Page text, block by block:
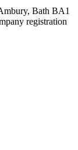
Bath BA1
registration